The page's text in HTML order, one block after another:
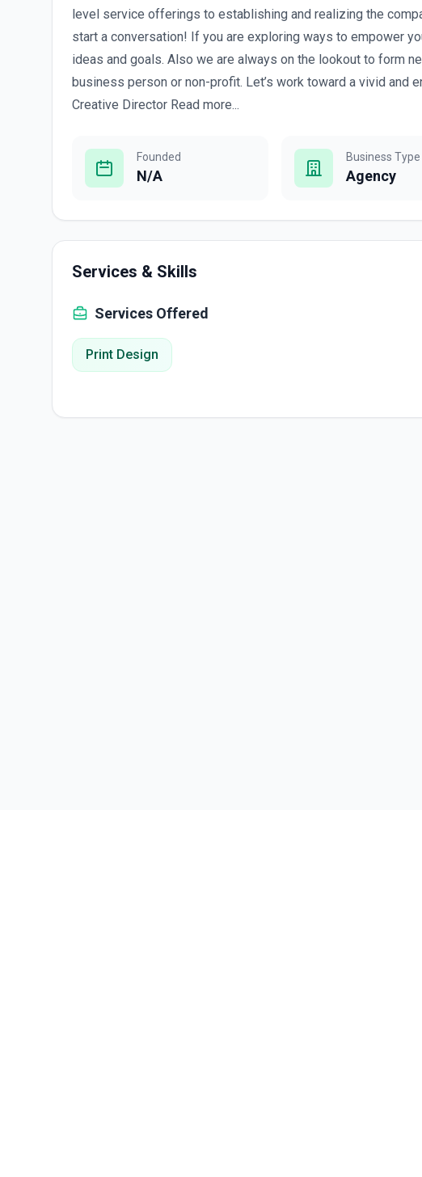
level service offerings to establishing and realizing the
start a conversation! If you are exploring ways to empower
ideas and goals. Also we are always on the lookout to form
business person or non-profit. Let’s work toward a vivid and
Creative Director Read more...
Founded
N/A
Business Type
Agency
Services & Skills
Services Offered
Print Design